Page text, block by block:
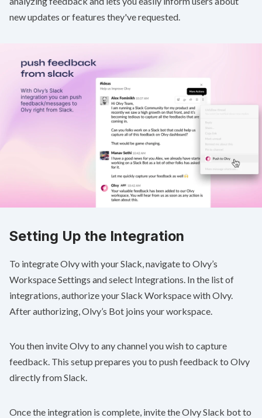
new updates or features they've requested.
Setting Up the Integration
To integrate Olvy with your Slack, navigate to Olvy’s
Workspace Settings and select Integrations. In the list of
integrations, authorize your Slack Workspace with Olvy.
After authorizing, Olvy’s Bot joins your workspace.
You then invite Olvy to any channel you wish to capture
feedback. This setup prepares you to push feedback to Olvy
directly from Slack.
Once the integration is complete, invite the Olvy Slack bot to